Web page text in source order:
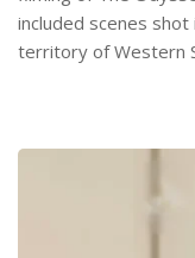
included scenes shot
territory of Western